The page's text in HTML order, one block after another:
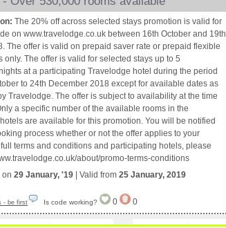
The 20% off across selected stays promotion is valid for
on www.travelodge.co.uk between 16th October and 19th
The offer is valid on prepaid saver rate or prepaid flexible
only. The offer is valid for selected stays up to 5
at a participating Travelodge hotel during the period
to 24th December 2018 except for available dates as
Travelodge. The offer is subject to availability at the time
a specific number of the available rooms in the
are available for this promotion. You will be notified
process whether or not the offer applies to your
terms and conditions and participating hotels, please
about/promo-terms-conditions
on 29 January, '19 | Valid from 25 January, 2019
- be first Is code working? 0 0